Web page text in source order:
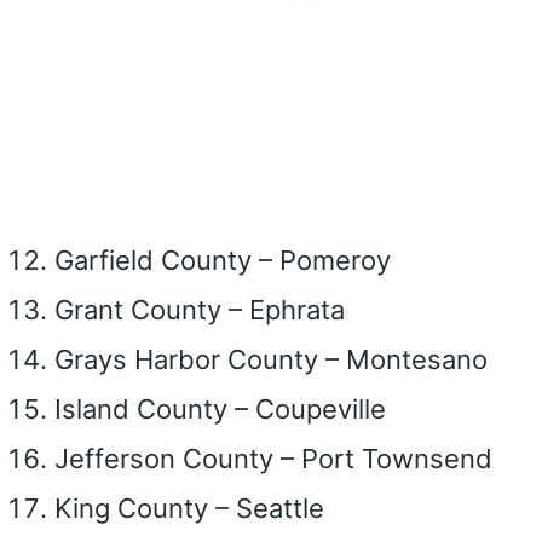
Garfield County – Pomeroy
Grant County – Ephrata
Grays Harbor County – Montesano
Island County – Coupeville
Jefferson County – Port Townsend
King County – Seattle